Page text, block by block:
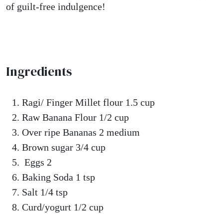
of guilt-free indulgence!
Ingredients
Ragi/ Finger Millet flour 1.5 cup
Raw Banana Flour 1/2 cup
Over ripe Bananas 2 medium
Brown sugar 3/4 cup
Eggs 2
Baking Soda 1 tsp
Salt 1/4 tsp
Curd/yogurt 1/2 cup